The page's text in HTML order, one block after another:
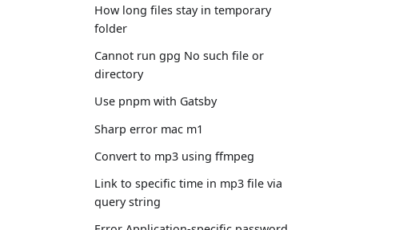
How long files stay in temporary
folder
Cannot run gpg No such file or
directory
Use pnpm with Gatsby
Sharp error mac m1
Convert to mp3 using ffmpeg
Link to specific time in mp3 file via
query string